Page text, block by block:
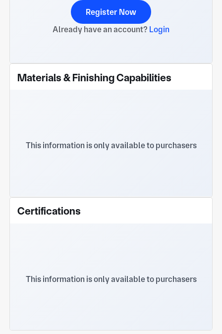
Register Now
Already have an account? Login
Materials & Finishing Capabilities
This information is only available to purchasers
Certifications
This information is only available to purchasers